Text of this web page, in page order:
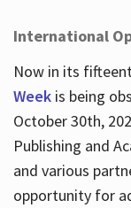
International
Now in its
Weekis being
October 30th,
Publishing and
and various
opportunity for